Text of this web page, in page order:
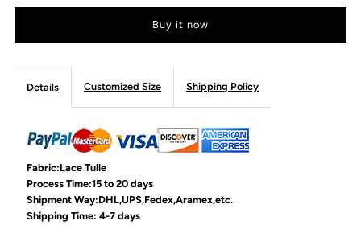
Buy it now
Details Customized Size Shipping Policy
Fabric:Lace Tulle
Process Time:15 to 20 days
Shipment Way:DHL,UPS,Fedex,Aramex,etc.
Shipping Time: 4-7 days